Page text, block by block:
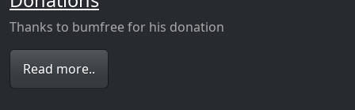
Thanks to bumfree for his donation
Read more..